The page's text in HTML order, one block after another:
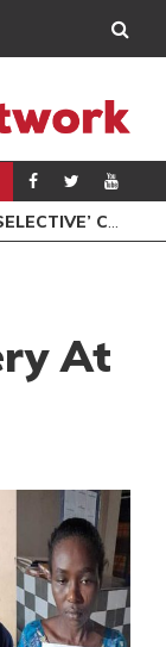
VACATION SITTING
At